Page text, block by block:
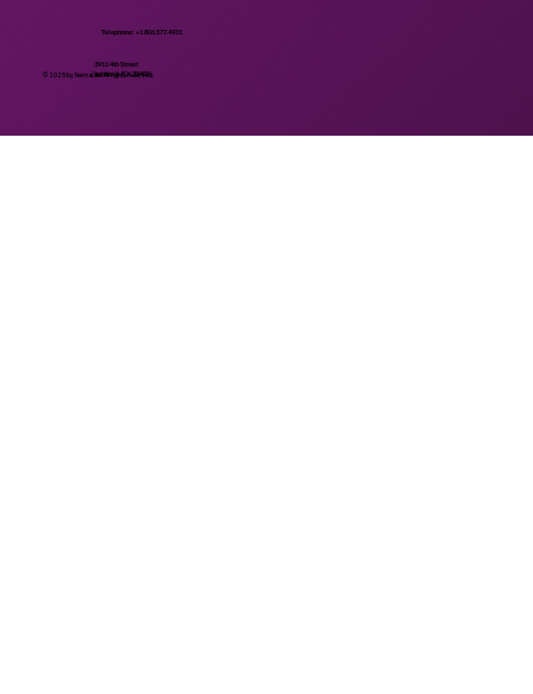
© 2025 by NemaLife. All rights reserved.
Telephone: +1 806.577.4931
3911 4th Street
Lubbock, TX 79409